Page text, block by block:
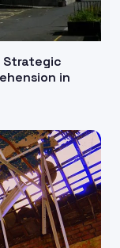
Strategic
in